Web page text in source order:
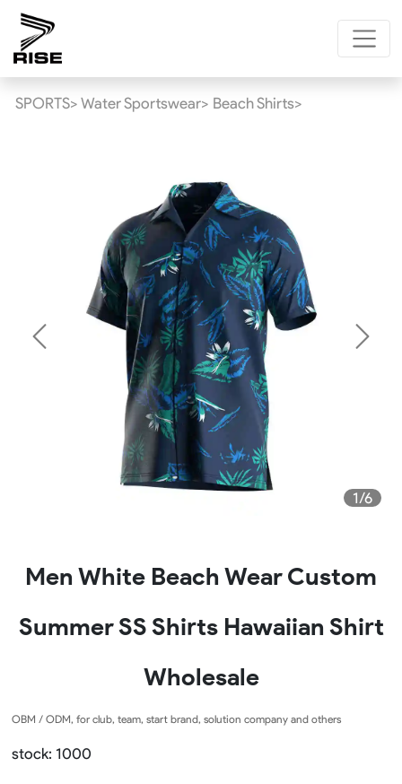
SPORTS> Water Sportswear> Beach Shirts>
1/6
Previous Next
Men White Beach Wear Custom
Summer SS Shirts Hawaiian Shirt
Wholesale
OBM / ODM, for club, team, start brand, solution company and others
stock: 1000